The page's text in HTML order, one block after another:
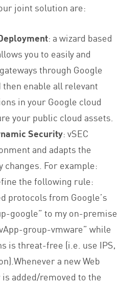
joint solution are:
: a wizard based
you to easily and
through Google
then enable all relevant
in your Google cloud
your public cloud assets.
Security: vSEC
and adapts the
changes. For example:
the following rule:
protocols from Google’s
google” to my on-premise
group-vmware” while
is threat-free (i.e. use IPS,
a new Web
added/removed to the